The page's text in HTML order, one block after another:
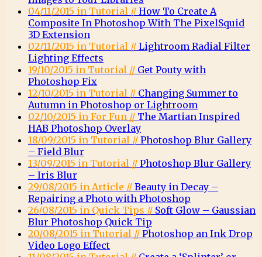
04/11/2015 in Tutorial // How To Create A
Composite In Photoshop With The PixelSquid
3D Extension
02/11/2015 in Tutorial // Lightroom Radial Filter
Lighting Effects
19/10/2015 in Tutorial // Get Pouty with
Photoshop Fix
12/10/2015 in Tutorial // Changing Summer to
Autumn in Photoshop or Lightroom
02/10/2015 in For Fun // The Martian Inspired
HAB Photoshop Overlay
18/09/2015 in Tutorial // Photoshop Blur Gallery
– Field Blur
13/09/2015 in Tutorial // Photoshop Blur Gallery
– Iris Blur
29/08/2015 in Article // Beauty in Decay –
Repairing a Photo with Photoshop
26/08/2015 in Quick Tips // Soft Glow – Gaussian
Blur Photoshop Quick Tip
20/08/2015 in Tutorial // Photoshop an Ink Drop
Video Logo Effect